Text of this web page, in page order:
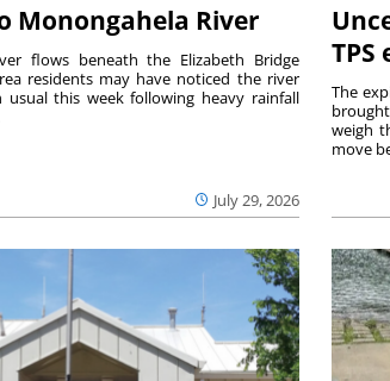
Monongahela River
July 29, 2026
flows beneath the Elizabeth Bridge
residents may have noticed the river
this week following heavy rainfall
TPS
The
weigh
move